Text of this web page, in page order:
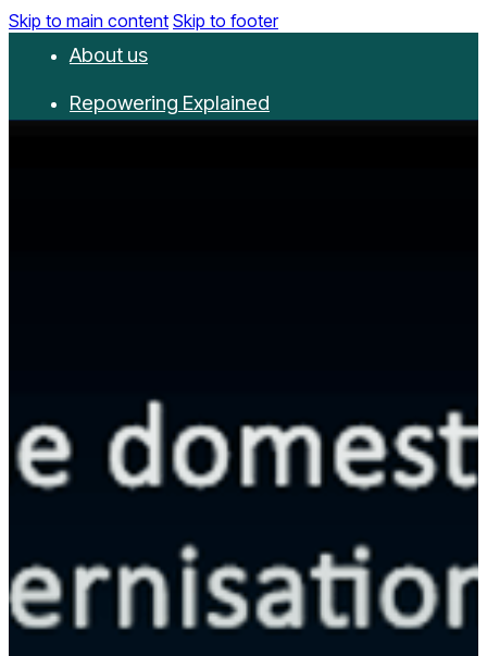
Skip to main content Skip to footer
About us
Repowering Explained
Donate
Newsletter